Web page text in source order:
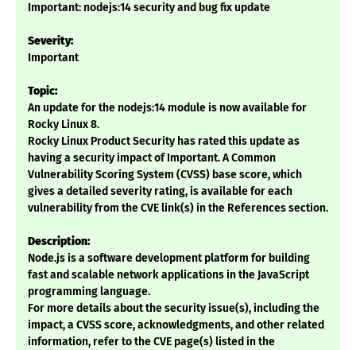
Important: nodejs:14 security and bug fix update
Severity:
Important
Topic:
An update for the nodejs:14 module is now available for
Rocky Linux 8.
Rocky Linux Product Security has rated this update as
having a security impact of Important. A Common
Vulnerability Scoring System (CVSS) base score, which
gives a detailed severity rating, is available for each
vulnerability from the CVE link(s) in the References section.
Description:
Node.js is a software development platform for building
fast and scalable network applications in the JavaScript
programming language.
For more details about the security issue(s), including the
impact, a CVSS score, acknowledgments, and other related
information, refer to the CVE page(s) listed in the